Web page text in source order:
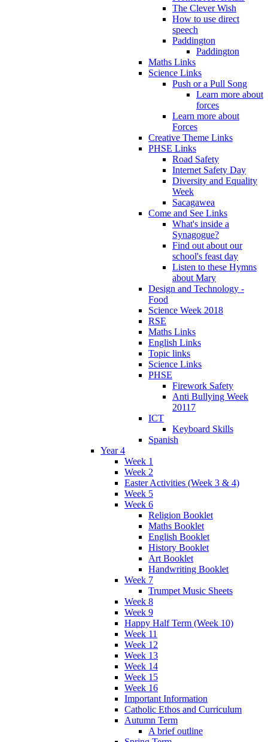
The Clever Wish
How to use direct
speech
Paddington
Paddington
Maths Links
Science Links
Push or a Pull Song
Learn more about
forces
Learn more about
Forces
Creative Theme Links
PHSE Links
Road Safety
Internet Safety Day
Diversity and Equality
Week
Sacagawea
Come and See Links
What's inside a
Synagogue?
Find out about our
school's feast day
Listen to these Hymns
about Mary
Design and Technology -
Food
Science Week 2018
RSE
Maths Links
English Links
Topic links
Science Links
PHSE
Firework Safety
Anti Bullying Week
20117
ICT
Keyboard Skills
Spanish
Year 4
Week 1
Week 2
Easter Activities (Week 3 & 4)
Week 5
Week 6
Religion Booklet
Maths Booklet
English Booklet
History Booklet
Art Booklet
Handwriting Booklet
Week 7
Trumpet Music Sheets
Week 8
Week 9
Happy Half Term (Week 10)
Week 11
Week 12
Week 13
Week 14
Week 15
Week 16
Important Information
Catholic Ethos and Curriculum
Autumn Term
A brief outline